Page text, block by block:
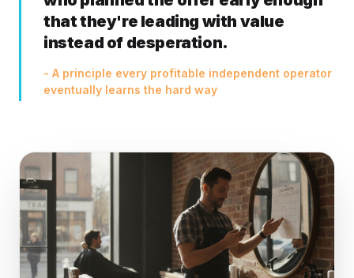
that they're leading with value
instead of desperation.
- A principle every profitable independent operator
eventually learns the hard way